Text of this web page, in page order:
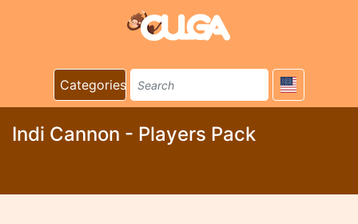
Categories
Indi Cannon - Players Pack